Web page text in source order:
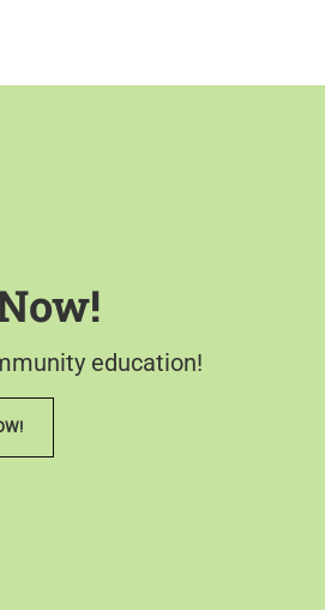
education!